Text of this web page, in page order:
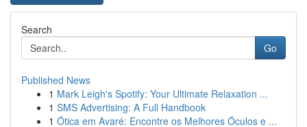
Search
Go
Published News
1 Mark Leigh's Spotify: Your Ultimate Relaxation ...
1 SMS Advertising: A Full Handbook
1 Ótica em Avaré: Encontre os Melhores Óculos e ...